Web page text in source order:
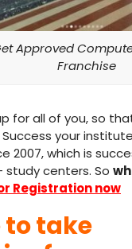
Approved
Franchise
for all of you, so
your
2007, which is
study centers. So
Registration now
to take